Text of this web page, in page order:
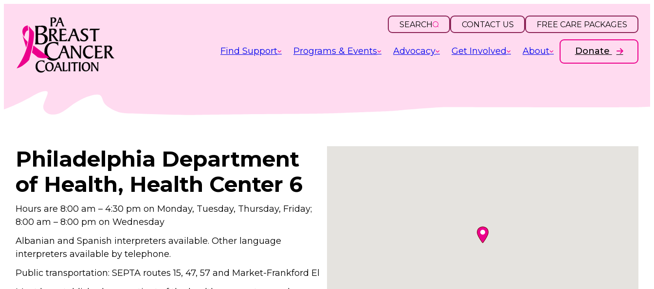
content
OPEN
SEARCH
INPUT CONTACT US FREE CARE PACKAGES
Find Support Programs & Events Advocacy Get Involved About Donate
Philadelphia Department
of Health, Health Center 6
Hours are 8:00 am – 4:30 pm on Monday, Tuesday, Thursday, Friday;
8:00 am – 8:00 pm on Wednesday
Albanian and Spanish interpreters available. Other language
interpreters available by telephone.
Public transportation: SEPTA routes 15, 47, 57 and Market-Frankford El